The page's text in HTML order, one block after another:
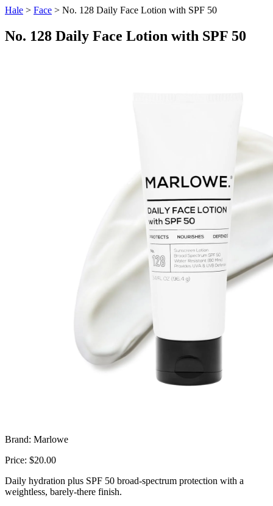
Hale > Face > No. 128 Daily Face Lotion with SPF 50
No. 128 Daily Face Lotion with SPF 50
Brand: Marlowe
Price: $20.00
Daily hydration plus SPF 50 broad-spectrum protection with a
weightless, barely-there finish.